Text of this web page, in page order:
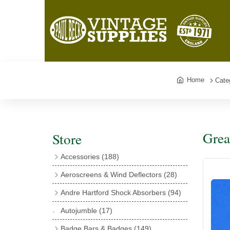
Home
Store
Accessories (188)
Exhaust Fish Tails(4)
Boyce Motometers(13)
Motometer Wings
Aeroscreens & Wind Deflectors (28)
Wind Deflectors(4)
Aeroscreens(14)
Andre Hartford Shock Absorbers (94)
Bushes
(23)
Autojumble (17)